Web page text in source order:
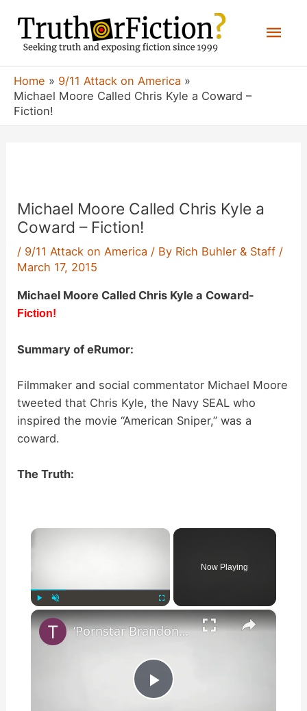
content
Home
9/11 Attack on America
Michael Moore Called Chris Kyle a Coward –
Fiction!
Michael Moore Called Chris Kyle a
Coward – Fiction!
/ 9/11 Attack on America / By Rich Buhler & Staff /
March 17, 2015
Michael Moore Called Chris Kyle a Coward-
Fiction!
Summary of eRumor:
Filmmaker and social commentator Michael Moore
tweeted that Chris Kyle, the Navy SEAL who
inspired the movie “American Sniper,” was a
coward.
The Truth:
×
Now Playing
×
P
‘Pornstar Brandon Cummings … Arrested After Beating Up 35 Neo-Nazi’s’